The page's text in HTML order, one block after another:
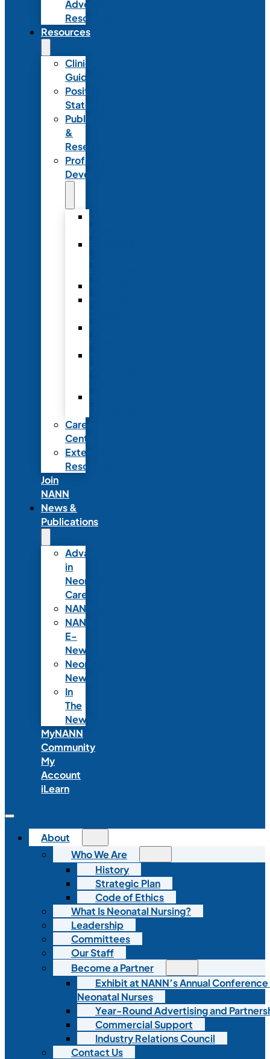
Advocacy
Resources
Resources
Clinical
Guidelines
Position
Statements
Publications
&
Research
Professional
Development
Career
Center
External
Resources
Join
NANN
News &
Publications
Advances
in
Neonatal
Care
NANNcast
NANN
E-
News
Neonatal
News
In
The
News
MyNANN
Community
My
Account
iLearn
About
Who We Are
History
Strategic Plan
Code of Ethics
What Is Neonatal Nursing?
Leadership
Committees
Our Staff
Become a Partner
Exhibit at NANN’s Annual
Neonatal Nurses
Year-Round Advertising and
Commercial Support
Industry Relations Council
Contact Us